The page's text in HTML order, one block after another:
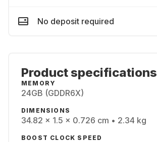
No deposit required
Product specifications
MEMORY
24GB (GDDR6X)
DIMENSIONS
34.82 x 1.5 x 0.726 cm • 2.34 kg
BOOST CLOCK SPEED